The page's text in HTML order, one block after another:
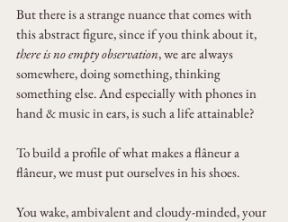
But there is a strange nuance that comes with
this abstract figure, since if you think about it,
there is no empty observation, we are always
somewhere, doing something, thinking
something else. And especially with phones in
hand & music in ears, is such a life attainable?
To build a profile of what makes a flâneur a
flâneur, we must put ourselves in his shoes.
You wake, ambivalent and cloudy-minded, your